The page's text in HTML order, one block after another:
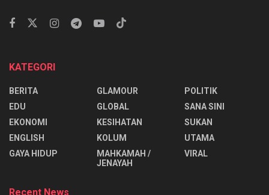
KATEGORI
BERITA
EDU
EKONOMI
ENGLISH
⁠GAYA HIDUP
GLAMOUR
GLOBAL
KESIHATAN
KOLUM
MAHKAMAH /
JENAYAH
POLITIK
SANA SINI
SUKAN
UTAMA
VIRAL
Recent News